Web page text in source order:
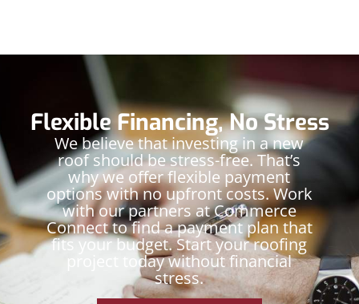
Flexible Financing, No Stress
We believe that investing in a new
roof should be stress-free. That’s
why we offer flexible payment
options with no upfront costs. Work
with our partners at Commerce
Connect to find a payment plan that
fits your budget. Start your roofing
project today without financial
stress.